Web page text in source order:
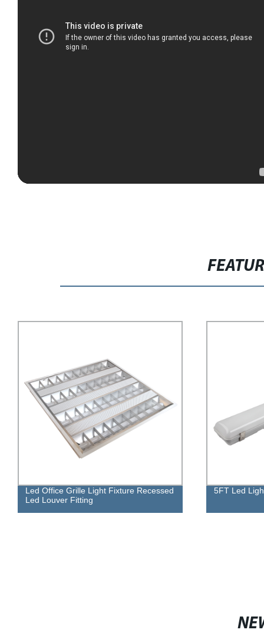
Led Office Grille Light Fixture Recessed
Led Louver Fitting
5FT Led